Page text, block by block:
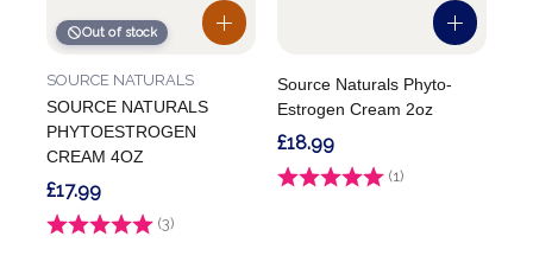
Out of stock
SOURCE NATURALS
PHYTOESTROGEN
CREAM 4OZ
SOURCE NATURALS
Rating: (3)
£17.99
Source Naturals Phyto-
Estrogen Cream 2oz
Rating: (1)
£18.99